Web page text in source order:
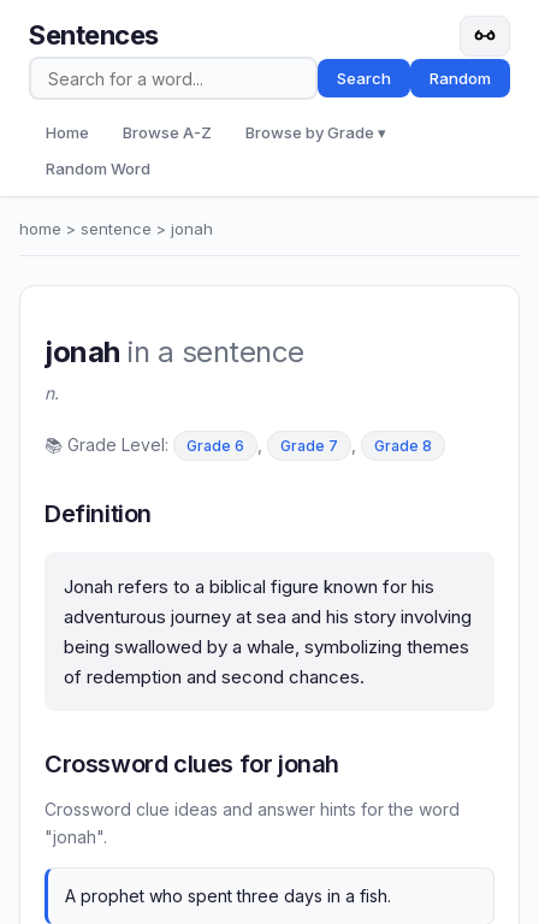
Sentences
Search Random
Home Browse A-Z
Browse by Grade ▾
Random Word
home > sentence > jonah
jonah in a sentence
n.
📚 Grade Level: Grade 6 Grade 7 Grade 8
Definition
Jonah refers to a biblical figure known for his
adventurous journey at sea and his story involving
being swallowed by a whale, symbolizing themes
of redemption and second chances.
Crossword clues for jonah
Crossword clue ideas and answer hints for the word
"jonah".
A prophet who spent three days in a fish.